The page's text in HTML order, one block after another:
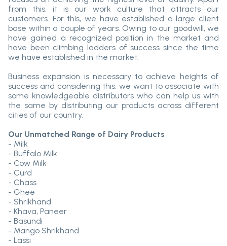
from this, it is our work culture that attracts our
customers. For this, we have established a large client
base within a couple of years. Owing to our goodwill, we
have gained a recognized position in the market and
have been climbing ladders of success since the time
we have established in the market.
Business expansion is necessary to achieve heights of
success and considering this, we want to associate with
some knowledgeable distributors who can help us with
the same by distributing our products across different
cities of our country.
Our Unmatched Range of Dairy Products
- Milk
- Buffalo Milk
- Cow Milk
- Curd
- Chass
- Ghee
- Shrikhand
- Khava, Paneer
- Basundi
- Mango Shrikhand
- Lassi